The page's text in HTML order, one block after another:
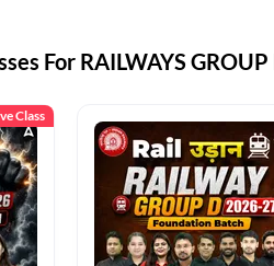
For RAILWAYS GROUP
Class